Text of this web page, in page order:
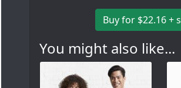
Buy for $22.16 +
You might also like...